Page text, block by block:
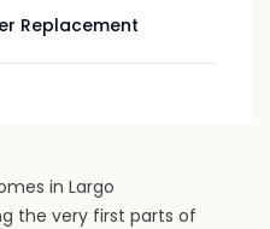
Replacement
in Largo
the very first parts of